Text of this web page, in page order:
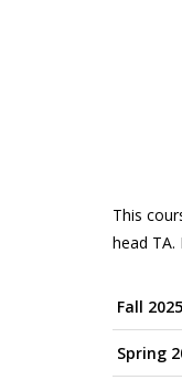
This
head
Fall 2025
Spring